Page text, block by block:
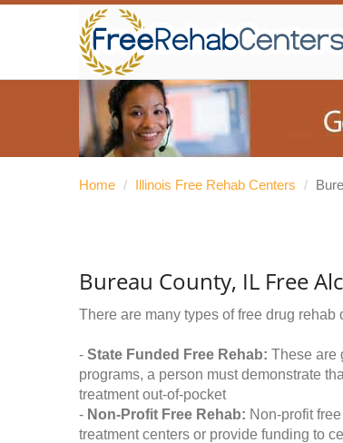
Home / Illinois Free Rehab Centers /
Bureau County, IL Free
There are many types of free drug
- State Funded Free Rehab: These are
programs, a person must demonstrate
treatment out-of-pocket
- Non-Profit Free Rehab: Non-profit
treatment centers or provide funding to